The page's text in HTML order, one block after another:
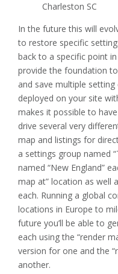
Charleston SC
In the future this will
to restore specific
back to a specific point
provide the foundation
and save multiple
deployed on your site
makes it possible to
drive several very
map and listings for
a settings group named
named “New England”
map at” location as well
each. Running a global
locations in Europe to
future you’ll be able to
each using the “render
version for one and the
another.